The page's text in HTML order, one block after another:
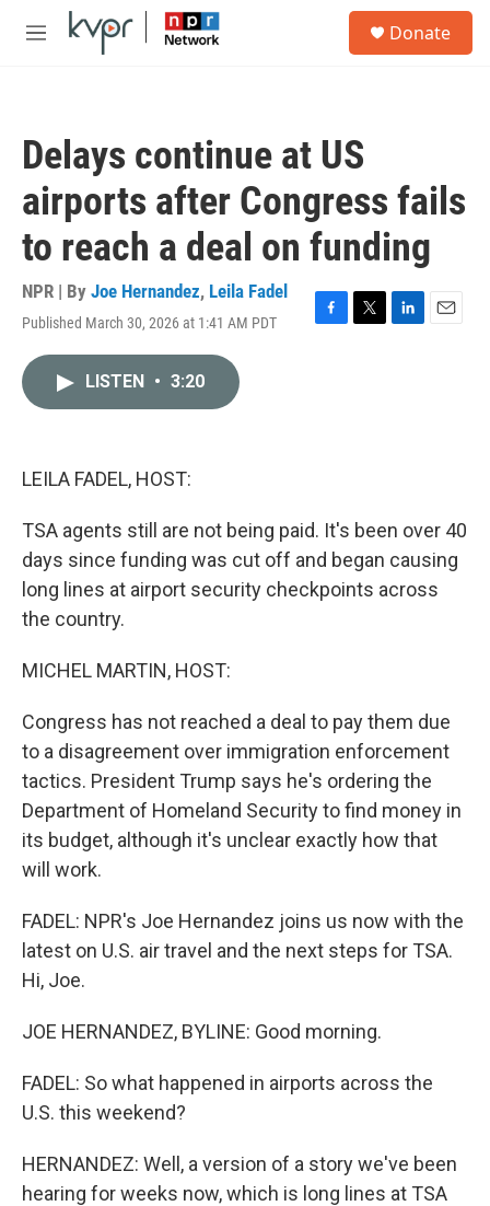
Skip to main content
M
Donate
Delays continue at US
airports after Congress fails
to reach a deal on funding
NPR | By Joe Hernandez, Leila Fadel
Published March 30, 2026 at 1:41 AM PDT
F
T
L
E
LISTEN • 3:20
LEILA FADEL, HOST:
TSA agents still are not being paid. It's been over 40
days since funding was cut off and began causing
long lines at airport security checkpoints across
the country.
MICHEL MARTIN, HOST:
Congress has not reached a deal to pay them due
to a disagreement over immigration enforcement
tactics. President Trump says he's ordering the
Department of Homeland Security to find money in
its budget, although it's unclear exactly how that
will work.
FADEL: NPR's Joe Hernandez joins us now with the
latest on U.S. air travel and the next steps for TSA.
Hi, Joe.
JOE HERNANDEZ, BYLINE: Good morning.
FADEL: So what happened in airports across the
U.S. this weekend?
HERNANDEZ: Well, a version of a story we've been
hearing for weeks now, which is long lines at TSA